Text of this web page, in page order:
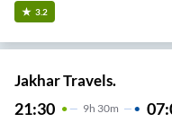
3.2
Jakhar Travels.
21:30 9H 30m